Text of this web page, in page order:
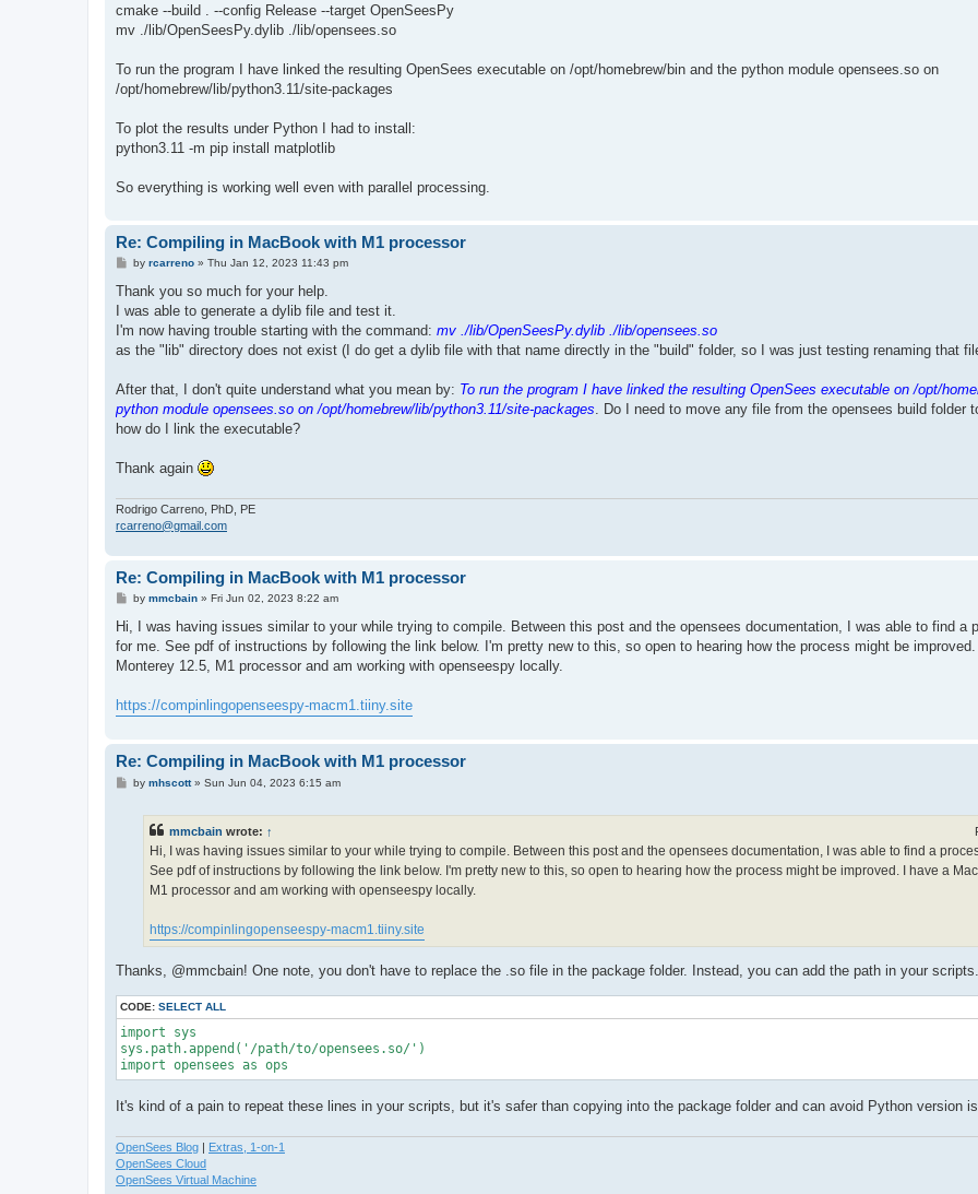
cmake --build . --config Release --target OpenSeesPy
mv ./lib/OpenSeesPy.dylib ./lib/opensees.so
To run the program I have linked the resulting OpenSees executable on /opt/homebrew/bin and the python module opensees.so on
/opt/homebrew/lib/python3.11/site-packages
To plot the results under Python I had to install:
python3.11 -m pip install matplotlib
So everything is working well even with parallel processing.
Re: Compiling in MacBook with M1 processor
P
s
by rcarreno» Thu Jan 12, 2023 11:43 pm
Thank you so much for your help.
I was able to generate a dylib file and test it.
I'm now having trouble starting with the command: mv ./lib/OpenSeesPy.dylib ./lib/opensees.so
as the "lib" directory does not exist (I do get a dylib file with that name directly in the "build" folder, so I was just testing renaming that
After that, I don't quite understand what you mean by: To run the program I have linked the resulting OpenSees executable on /opt/
python module opensees.so on /opt/homebrew/lib/python3.11/site-packages. Do I need to move any file from the opensees build folder
how do I link the executable?
Thank again
Rodrigo Carreno, PhD, PE
rcarreno@gmail.com
Re: Compiling in MacBook with M1 processor
P
t
by mmcbain» Fri Jun 02, 2023 8:22 am
Hi, I was having issues similar to your while trying to compile. Between this post and the opensees documentation, I was able to find a
for me. See pdf of instructions by following the link below. I'm pretty new to this, so open to hearing how the process might be
Monterey 12.5, M1 processor and am working with openseespy locally.
https://compinlingopenseespy-macm1.tiiny.site
Re: Compiling in MacBook with M1 processor
Pby mhscott» Sun Jun 04, 2023 6:15 am
mmcbain wrote: ↑
Hi, I was having issues similar to your while trying to compile. Between this post and the opensees documentation, I was able to find a
See pdf of instructions by following the link below. I'm pretty new to this, so open to hearing how the process might be improved. I have a
M1 processor and am working with openseespy locally.
https://compinlingopenseespy-macm1.tiiny.site
Thanks, @mmcbain! One note, you don't have to replace the .so file in the package folder. Instead, you can add the path in your scripts.
CODE: SELECT ALL
import sys
sys.path.append('/path/to/opensees.so/')
import opensees as ops
It's kind of a pain to repeat these lines in your scripts, but it's safer than copying into the package folder and can avoid Python version
OpenSees Blog | Extras, 1-on-1
OpenSees Cloud
OpenSees Virtual Machine